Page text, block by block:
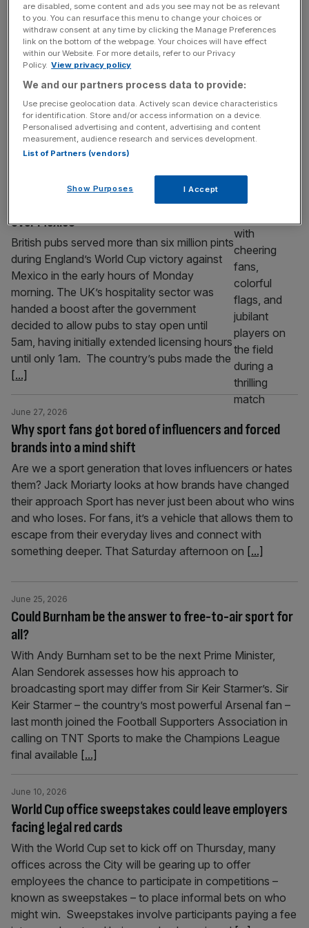
Mayor gives green light for 4am Joshua vs
Fury fight at Wembley
Sadiq Khan has given the green light for a
4am start to the Battle of Britain boxing bout
between Anthony Joshua and Tyson Fury if
it is held at Wembley Stadium. Sources close
to the Mayor of London told City AM it is
“doable” in a move that would make for TV-
friendly viewing times in
Pubs toast England World Cup victory
over Mexico
British pubs served more than six million pints
during England’s World Cup victory against
Mexico in the early hours of Monday
morning. The UK’s hospitality sector was
handed a boost after the government
decided to allow pubs to stay open until
5am, having initially extended licensing hours
until only 1am. The country’s pubs made the
[...]
Why sport fans got bored of influencers and forced
brands into a mind shift
June 27, 2026
Are we a sport generation that loves influencers or hates
them? Jack Moriarty looks at how brands have changed
their approach Sport has never just been about who wins
and who loses. For fans, it’s a vehicle that allows them to
escape from their everyday lives and connect with
something deeper. That Saturday afternoon on [...]
Could Burnham be the answer to free-to-air sport for
all?
June 25, 2026
With Andy Burnham set to be the next Prime Minister,
Alan Sendorek assesses how his approach to
broadcasting sport may differ from Sir Keir Starmer’s. Sir
Keir Starmer – the country’s most powerful Arsenal fan –
last month joined the Football Supporters Association in
calling on TNT Sports to make the Champions League
final available [...]
World Cup office sweepstakes could leave employers
facing legal red cards
June 10, 2026
With the World Cup set to kick off on Thursday, many
offices across the City will be gearing up to offer
employees the chance to participate in competitions –
known as sweepstakes – to place informal bets on who
might win. Sweepstakes involve participants paying a fee
are disabled, some content and ads you see may not be as relevant
to you. You can resurface this menu to change your choices or
withdraw consent at any time by clicking the Manage Preferences
link on the bottom of the webpage. Your choices will have effect
within our Website. For more details, refer to our Privacy
Policy. View privacy policy
We and our partners process data to provide:
Use precise geolocation data. Actively scan device characteristics
for identification. Store and/or access information on a device.
Personalised advertising and content, advertising and content
measurement, audience research and services development.
List of Partners (vendors)
Show Purposes I Accept